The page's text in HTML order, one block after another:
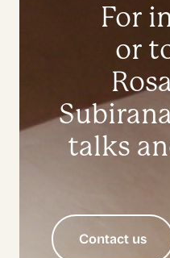
For
or
talks
Contact us